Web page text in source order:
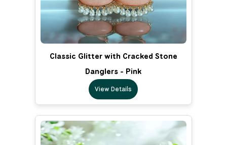
Classic Glitter with Cracked Stone
Danglers - Pink
View Details